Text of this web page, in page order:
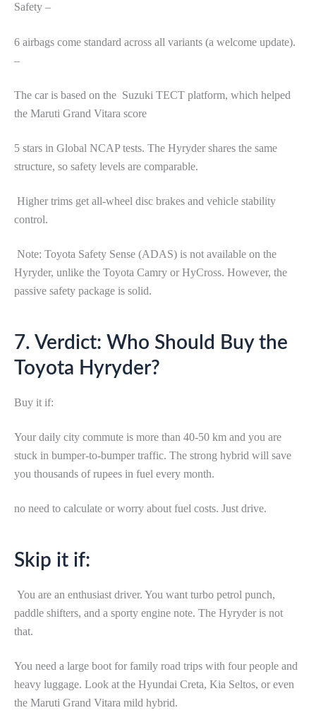
Safety –
6 airbags come standard across all variants (a welcome update).
–
The car is based on the Suzuki TECT platform, which helped
the Maruti Grand Vitara score
5 stars in Global NCAP tests. The Hyryder shares the same
structure, so safety levels are comparable.
Higher trims get all-wheel disc brakes and vehicle stability
control.
Note: Toyota Safety Sense (ADAS) is not available on the
Hyryder, unlike the Toyota Camry or HyCross. However, the
passive safety package is solid.
7. Verdict: Who Should Buy the
Toyota Hyryder?
Buy it if:
Your daily city commute is more than 40-50 km and you are
stuck in bumper-to-bumper traffic. The strong hybrid will save
you thousands of rupees in fuel every month.
no need to calculate or worry about fuel costs. Just drive.
Skip it if:
You are an enthusiast driver. You want turbo petrol punch,
paddle shifters, and a sporty engine note. The Hyryder is not
that.
You need a large boot for family road trips with four people and
heavy luggage. Look at the Hyundai Creta, Kia Seltos, or even
the Maruti Grand Vitara mild hybrid.